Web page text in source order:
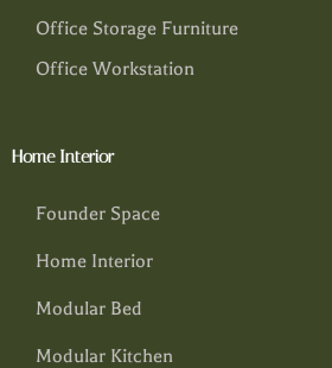
Office Storage Furniture
Office Workstation
Home Interior
Founder Space
Home Interior
Modular Bed
Modular Kitchen